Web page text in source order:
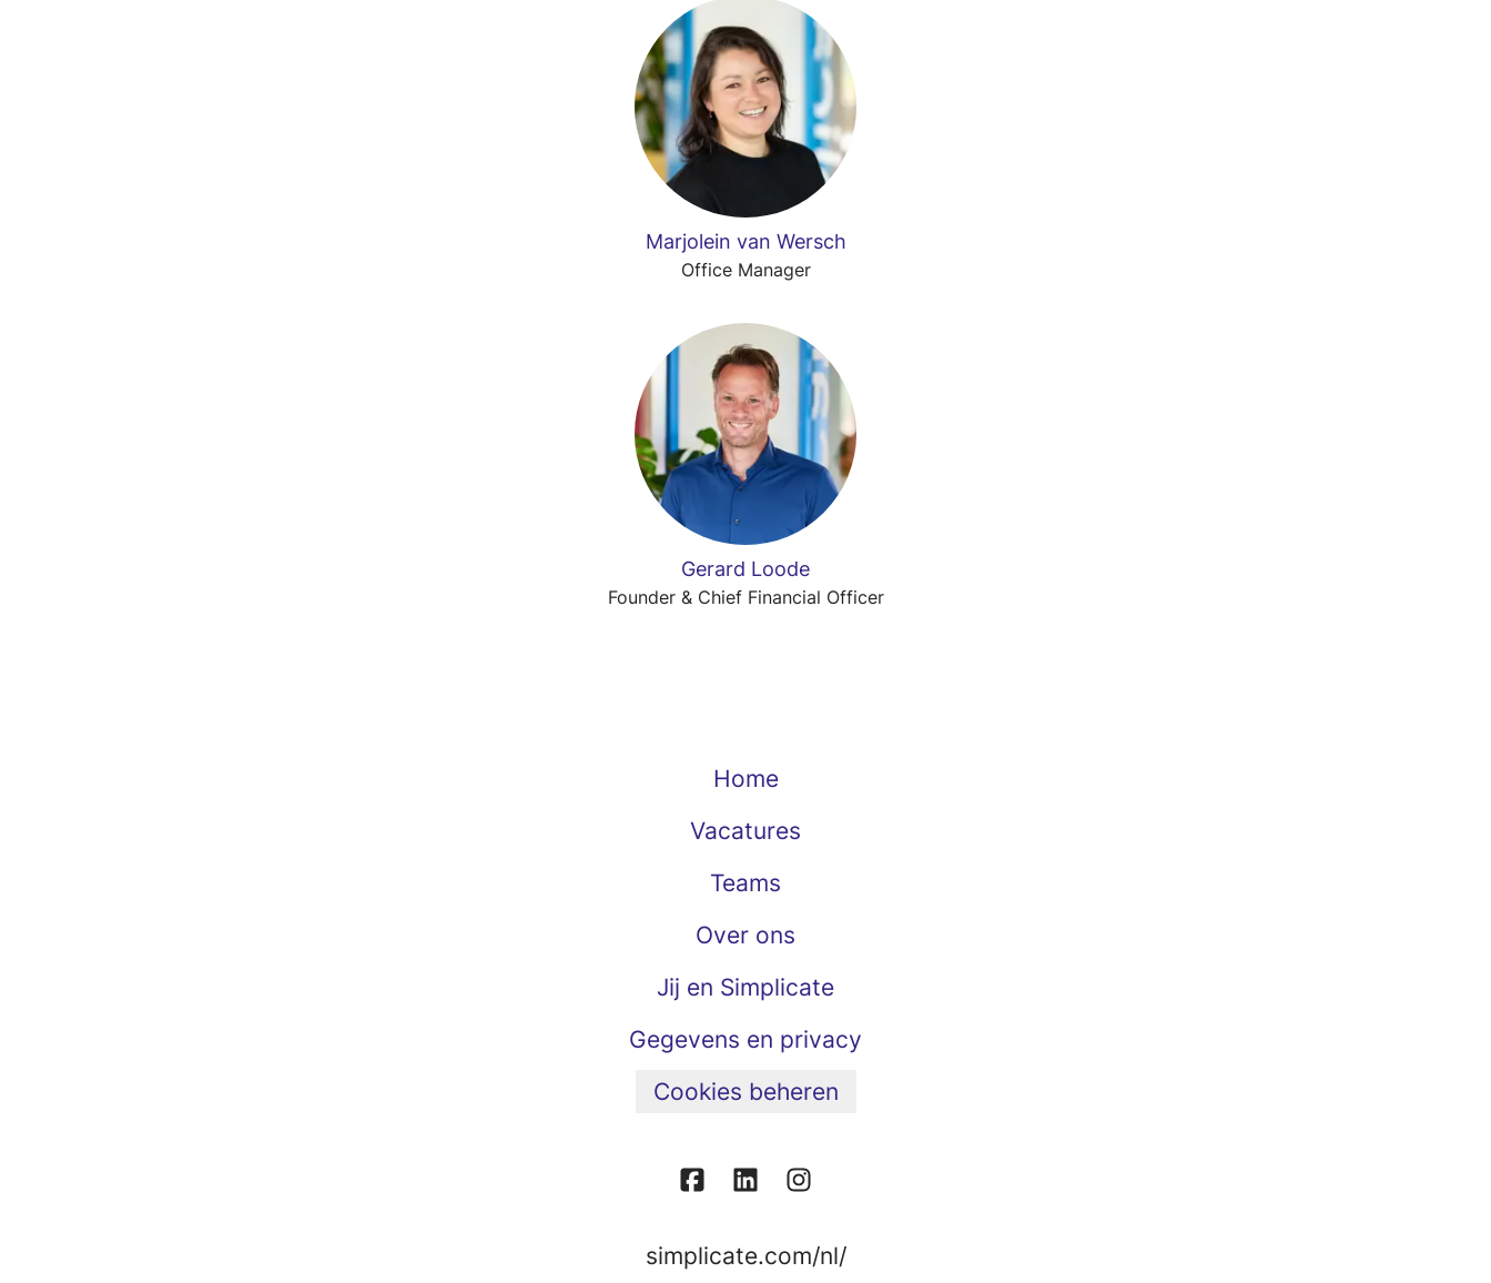
Marjolein van Wersch
Office Manager
Gerard Loode
Founder & Chief Financial Officer
Home
Vacatures
Teams
Over ons
Jij en Simplicate
Gegevens en privacy
Cookies beheren
simplicate.com/nl/